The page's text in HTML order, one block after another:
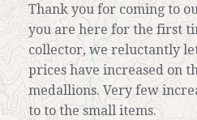
Thank you for coming to
you are here for the first
collector, we reluctantly
prices have increased on
medallions. Very few
to to the small items.